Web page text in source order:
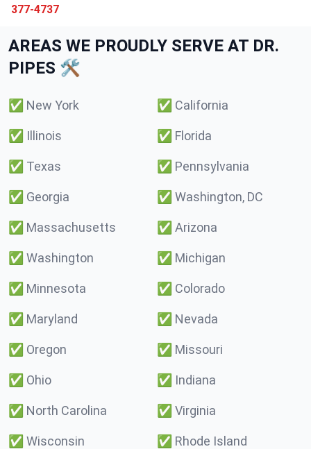
377-4737
AREAS WE PROUDLY SERVE AT DR.
PIPES 🛠️
✅ New York ✅ California
✅ Illinois ✅ Florida
✅ Texas ✅ Pennsylvania
✅ Georgia ✅ Washington, DC
✅ Massachusetts ✅ Arizona
✅ Washington ✅ Michigan
✅ Minnesota ✅ Colorado
✅ Maryland ✅ Nevada
✅ Oregon ✅ Missouri
✅ Ohio ✅ Indiana
✅ North Carolina ✅ Virginia
✅ Wisconsin ✅ Rhode Island